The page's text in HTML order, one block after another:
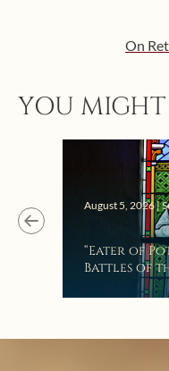
On
YOU MIGHT
August 5, 2026 |
“Eater of
Battles of